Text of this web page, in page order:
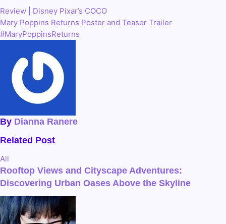
Post
navigation
Review | Disney Pixar’s COCO
Mary Poppins Returns Poster and Teaser Trailer
#MaryPoppinsReturns
By Dianna Ranere
Related Post
All
Rooftop Views and Cityscape Adventures:
Discovering Urban Oases Above the Skyline